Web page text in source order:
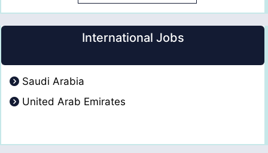
International Jobs
Saudi Arabia
United Arab Emirates